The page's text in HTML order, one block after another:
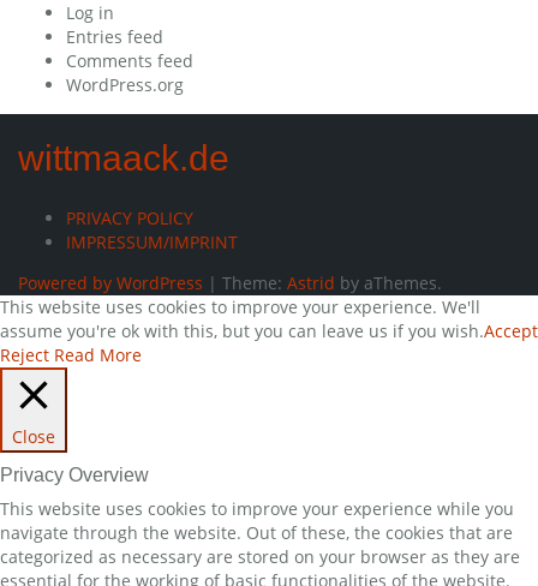
Log in
Entries feed
Comments feed
WordPress.org
wittmaack.de
PRIVACY POLICY
IMPRESSUM/IMPRINT
Powered by WordPress | Theme: Astrid by aThemes.
This website uses cookies to improve your experience. We'll
assume you're ok with this, but you can leave us if you wish.Accept
Reject Read More
Close
Privacy Overview
This website uses cookies to improve your experience while you
navigate through the website. Out of these, the cookies that are
categorized as necessary are stored on your browser as they are
essential for the working of basic functionalities of the website.